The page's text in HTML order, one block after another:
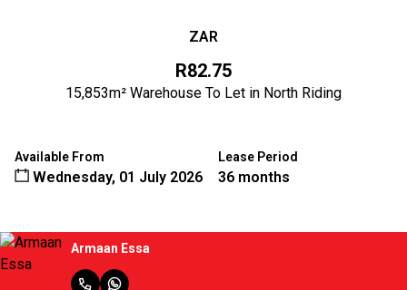
ZAR
R82.75
15,853m² Warehouse To Let in North Riding
Available From
Wednesday, 01 July 2026
Lease Period
36 months
Armaan Essa